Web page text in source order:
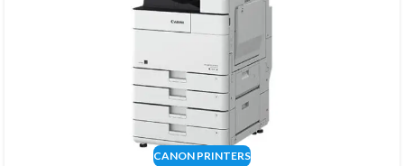
CANON PRINTERS